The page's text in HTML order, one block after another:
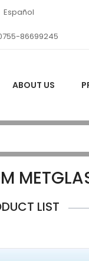
Español
86699245
ABOUT US
LIST